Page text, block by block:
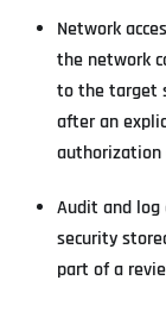
Network
the network
to the target
after an
Audit and log
security
part of a